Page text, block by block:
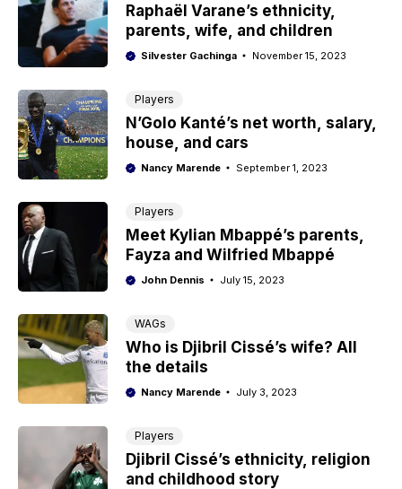
Raphaël Varane’s ethnicity,
parents, wife, and children
Silvester Gachinga November 15, 2023
Players
N’Golo Kanté’s net worth, salary,
house, and cars
Nancy Marende September 1, 2023
Players
Meet Kylian Mbappé’s parents,
Fayza and Wilfried Mbappé
John Dennis July 15, 2023
WAGs
Who is Djibril Cissé’s wife? All
the details
Nancy Marende July 3, 2023
Players
Djibril Cissé’s ethnicity, religion
and childhood story